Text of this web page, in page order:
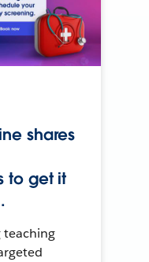
shares
to get it
teaching